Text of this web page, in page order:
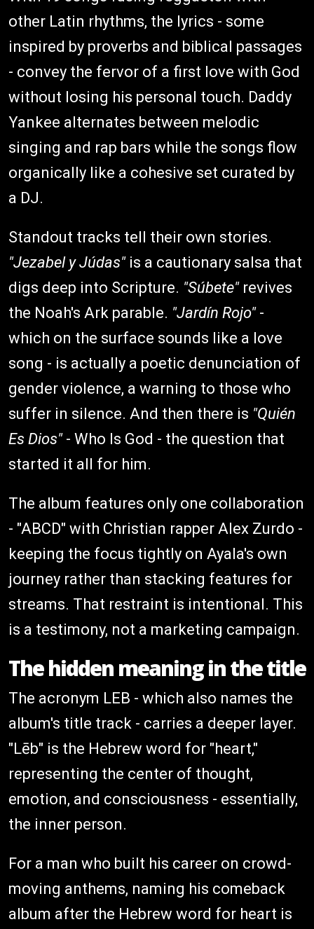
other Latin rhythms, the lyrics - some
inspired by proverbs and biblical passages
- convey the fervor of a first love with God
without losing his personal touch. Daddy
Yankee alternates between melodic
singing and rap bars while the songs flow
organically like a cohesive set curated by
a DJ.
Standout tracks tell their own stories.
"Jezabel y Júdas"is a cautionary salsa that
digs deep into Scripture. "Súbete"revives
the Noah's Ark parable. "Jardín Rojo"-
which on the surface sounds like a love
song - is actually a poetic denunciation of
gender violence, a warning to those who
suffer in silence. And then there is "Quién
Es Dios"- Who Is God - the question that
started it all for him.
The album features only one collaboration
- "ABCD" with Christian rapper Alex Zurdo -
keeping the focus tightly on Ayala's own
journey rather than stacking features for
streams. That restraint is intentional. This
is a testimony, not a marketing campaign.
The hidden meaning in the title
The acronym LEB - which also names the
album's title track - carries a deeper layer.
"Lēb" is the Hebrew word for "heart,"
representing the center of thought,
emotion, and consciousness - essentially,
the inner person.
For a man who built his career on crowd-
moving anthems, naming his comeback
album after the Hebrew word for heart is